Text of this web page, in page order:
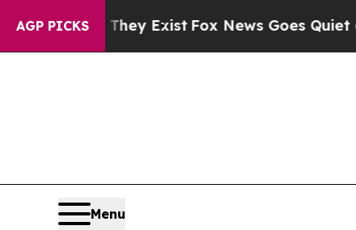
AGP PICKS
ExistFox News Goes Quiet as 'Maga
Menu